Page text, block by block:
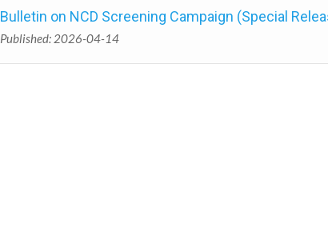
Bulletin on NCD Screening Campaign (Special
Published: 2026-04-14